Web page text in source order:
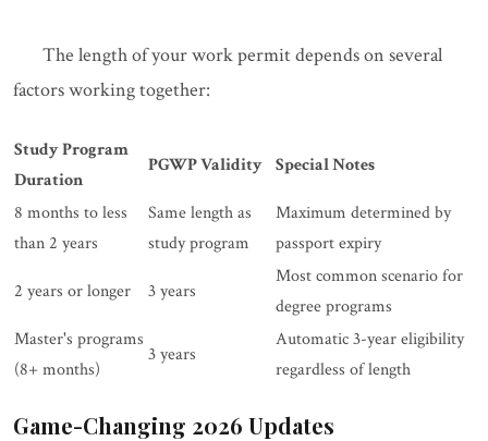
The length of your work permit depends on several
factors working together:
Study Program
Duration
PGWP Validity Special Notes
8 months to less
than 2 years
Same length as
study program
Maximum determined by
passport expiry
2 years or longer 3 years
Most common scenario for
degree programs
Master's programs
(8+ months)
3 years
Automatic 3-year eligibility
regardless of length
Game-Changing 2026 Updates